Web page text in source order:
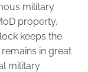
military
property,
keeps the
in great
military